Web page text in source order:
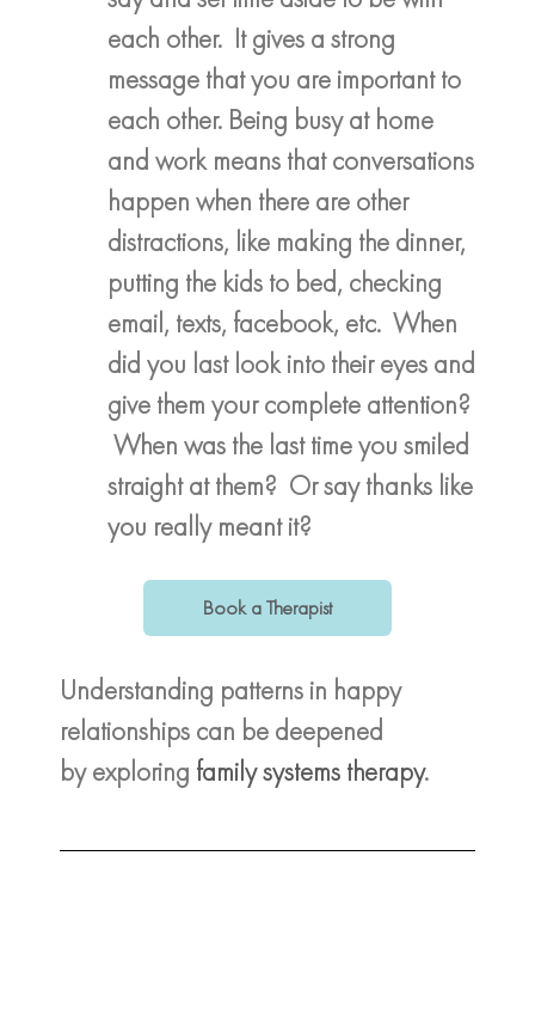
each other. It gives a strong
message that you are important to
each other. Being busy at home
and work means that conversations
happen when there are other
distractions, like making the dinner,
putting the kids to bed, checking
email, texts, facebook, etc. When
did you last look into their eyes and
give them your complete attention?
When was the last time you smiled
straight at them? Or say thanks like
you really meant it?
Book a Therapist
Understanding patterns in happy
relationships can be deepened
by exploring family systems therapy.